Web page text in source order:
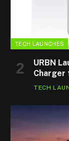
TECH LAUNCHES
URBN
Charger
TECH